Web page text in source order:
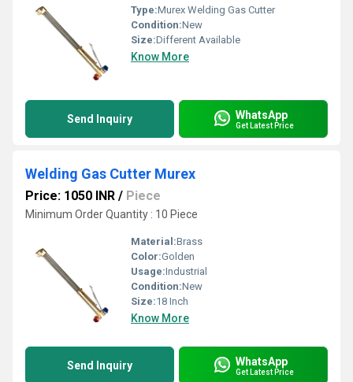
Type:Murex Welding Gas Cutter
Condition:New
Size:Different Available
Know More
Send Inquiry WhatsApp
Get Latest Price
Welding Gas Cutter Murex
Price: 1050 INR / Piece
Minimum Order Quantity : 10 Piece
Material:Brass
Color:Golden
Usage:Industrial
Condition:New
Size:18 Inch
Know More
Send Inquiry WhatsApp
Get Latest Price